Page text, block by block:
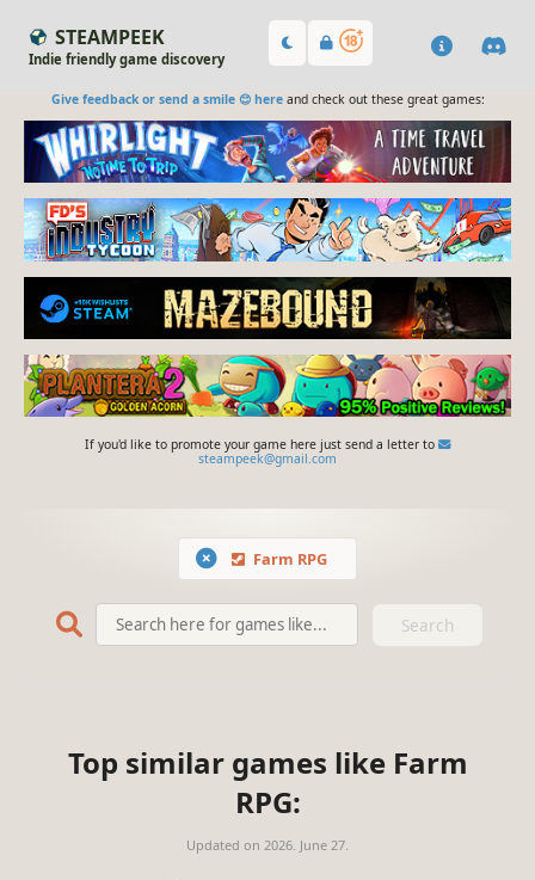
STEAMPEEK
Indie friendly game discovery
Give feedback or send a smile 😊 hereand check out these great games:
If you'd like to promote your game here just send a letter to
steampeek@gmail.com
Farm RPG
Search
Top similar games like Farm
RPG:
Updated on 2026. June 27.